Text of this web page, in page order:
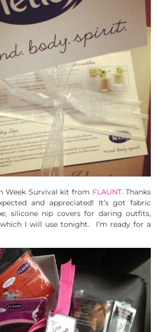
Week Survival kit from FLAUNT. Thanks
and appreciated! It’s got fabric
silicone nip covers for daring outfits,
I will use tonight. I’m ready for a